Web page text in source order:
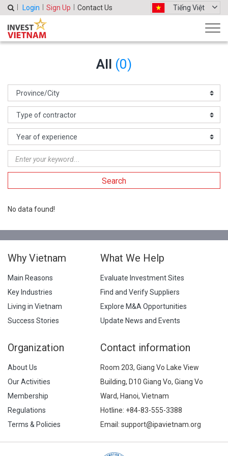
Login Sign Up Contact Us Tiếng Việt
All (0)
Search
No data found!
Why Vietnam
Main Reasons
Key Industries
Living in Vietnam
Success Stories
What We Help
Evaluate Investment Sites
Find and Verify Suppliers
Explore M&A Opportunities
Update News and Events
Organization
About Us
Our Activities
Membership
Regulations
Terms & Policies
Contact information
Room 203, Giang Vo Lake View
Building, D10 Giang Vo, Giang Vo
Ward, Hanoi, Vietnam
Hotline: +84-83-555-3388
Email: support@ipavietnam.org